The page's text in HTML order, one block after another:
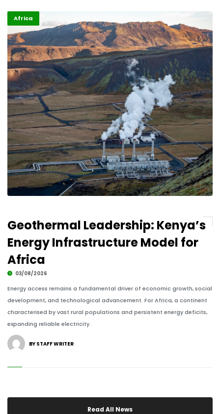
H.E. Nana Akufo – Addo, President of Ghana
07/06/2023
ALM TV
07/06/2023
ALM TV
African Thought Leaders at African Leadership
Magazine Events
Africa
Geothermal Leadership: Kenya’s
Energy Infrastructure Model for
Africa
03/08/2026
Energy access remains a fundamental driver of economic growth, social
development, and technological advancement. For Africa, a continent
characterised by vast rural populations and persistent energy deficits,
expanding reliable electricity.
BY STAFF WRITER
Read All News